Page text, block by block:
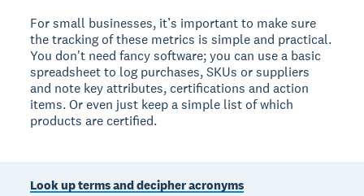
For small businesses, it’s important to make sure
the tracking of these metrics is simple and practical.
You don't need fancy software; you can use a basic
spreadsheet to log purchases, SKUs or suppliers
and note key attributes, certifications and action
items. Or even just keep a simple list of which
products are certified.
Look up terms and decipher acronyms